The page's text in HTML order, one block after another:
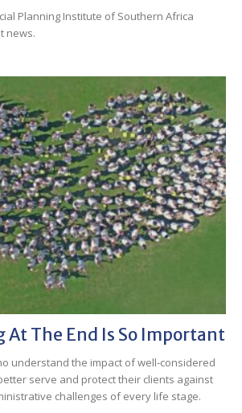
Planning Institute of Southern Africa
news.
At The End Is So Important
understand the impact of well-considered
serve and protect their clients against
challenges of every life stage.